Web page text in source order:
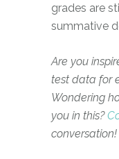
grades are
summative
Are you
test data for
Wondering
you in this?
conversation!